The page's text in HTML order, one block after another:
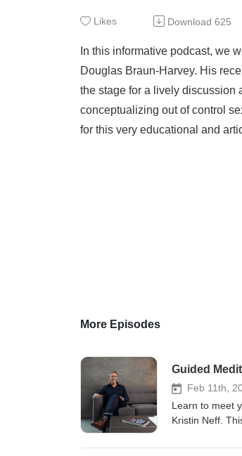
Likes Download 625
In this informative podcast, we
Douglas Braun-Harvey. His
the stage for a lively discussion
conceptualizing out of control
for this very educational and
More Episodes
Guided
Feb 11th,
Learn to meet
Kristin Neff.
compassion: